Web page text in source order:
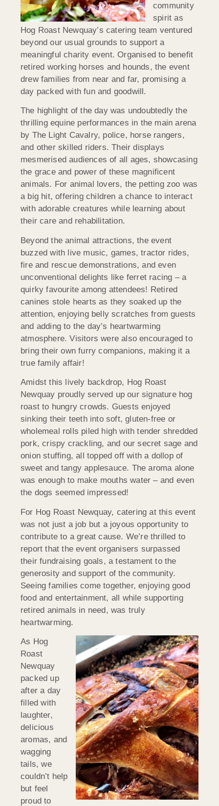
community
spirit as
Hog Roast Newquay’s catering team ventured
beyond our usual grounds to support a
meaningful charity event. Organised to benefit
retired working horses and hounds, the event
drew families from near and far, promising a
day packed with fun and goodwill.
The highlight of the day was undoubtedly the
thrilling equine performances in the main arena
by The Light Cavalry, police, horse rangers,
and other skilled riders. Their displays
mesmerised audiences of all ages, showcasing
the grace and power of these magnificent
animals. For animal lovers, the petting zoo was
a big hit, offering children a chance to interact
with adorable creatures while learning about
their care and rehabilitation.
Beyond the animal attractions, the event
buzzed with live music, games, tractor rides,
fire and rescue demonstrations, and even
unconventional delights like ferret racing – a
quirky favourite among attendees! Retired
canines stole hearts as they soaked up the
attention, enjoying belly scratches from guests
and adding to the day’s heartwarming
atmosphere. Visitors were also encouraged to
bring their own furry companions, making it a
true family affair!
Amidst this lively backdrop, Hog Roast
Newquay proudly served up our signature hog
roast to hungry crowds. Guests enjoyed
sinking their teeth into soft, gluten-free or
wholemeal rolls piled high with tender shredded
pork, crispy crackling, and our secret sage and
onion stuffing, all topped off with a dollop of
sweet and tangy applesauce. The aroma alone
was enough to make mouths water – and even
the dogs seemed impressed!
For Hog Roast Newquay, catering at this event
was not just a job but a joyous opportunity to
contribute to a great cause. We’re thrilled to
report that the event organisers surpassed
their fundraising goals, a testament to the
generosity and support of the community.
Seeing families come together, enjoying good
food and entertainment, all while supporting
retired animals in need, was truly
heartwarming.
As Hog
Roast
Newquay
packed up
after a day
filled with
laughter,
delicious
aromas, and
wagging
tails, we
couldn’t help
but feel
proud to